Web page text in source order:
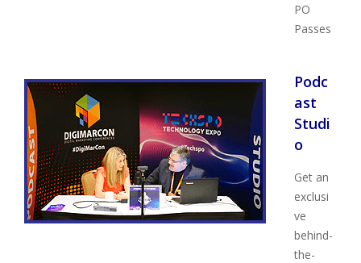
PO
Passes
Podc
ast
Studi
o
Get an
exclusi
ve
behind-
the-